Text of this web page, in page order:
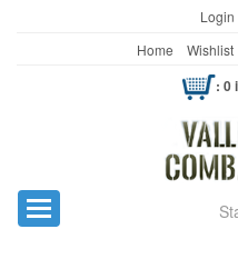
Login
Home
Wishlist
: 0
Toggle navigation